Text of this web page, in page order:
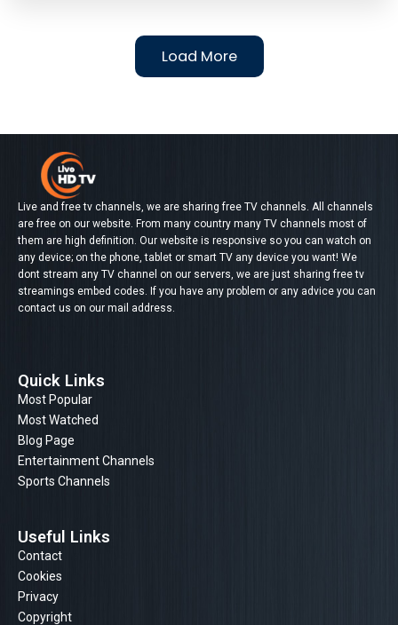
Load More
Live and free tv channels, we are sharing free TV channels. All channels
are free on our website. From many country many TV channels most of
them are high definition. Our website is responsive so you can watch on
any device; on the phone, tablet or smart TV any device you want! We
dont stream any TV channel on our servers, we are just sharing free tv
streamings embed codes. If you have any problem or any advice you can
contact us on our mail address.
Quick Links
Most Popular
Most Watched
Blog Page
Entertainment Channels
Sports Channels
Useful Links
Contact
Cookies
Privacy
Copyright